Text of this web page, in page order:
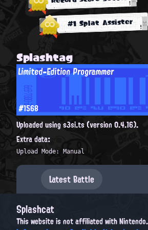
#1 Splat Assister
Splashtag
Limited-Edition Programmer
#1568
Uploaded using s3si.ts (version 0.4.16).
Extra data:
Upload Mode: Manual
Latest Battle
Splashcat
This website is not affiliated with